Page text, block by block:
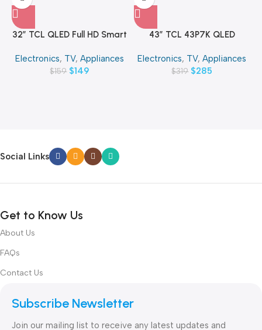
32″ TCL QLED Full HD Smart
Electronics, TV,Appliances
$159 $149
43″ TCL 43P7K QLED
Electronics, TV,Appliances
$319 $285
Social Links
Get to Know Us
About Us
FAQs
Contact Us
Subscribe Newsletter
Join our mailing list to receive any latest updates and